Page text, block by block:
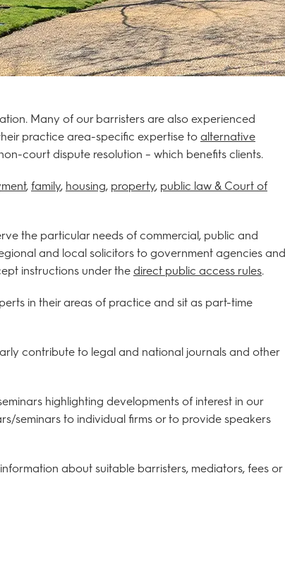
Many of our barristers are also experienced
practice area-specific expertise to alternative
court dispute resolution – which benefits clients.
, family, housing, property, public law & Court of
the particular needs of commercial, public and
and local solicitors to government agencies and
instructions under the direct public access rules.
in their areas of practice and sit as part-time
contribute to legal and national journals and other
highlighting developments of interest in our
seminars to individual firms or to provide speakers
about suitable barristers, mediators, fees or